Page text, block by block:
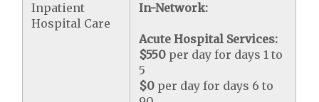
Inpatient
Hospital Care
In-Network:
Acute Hospital Services:
$550 per day for days 1 to
5
$0 per day for days 6 to